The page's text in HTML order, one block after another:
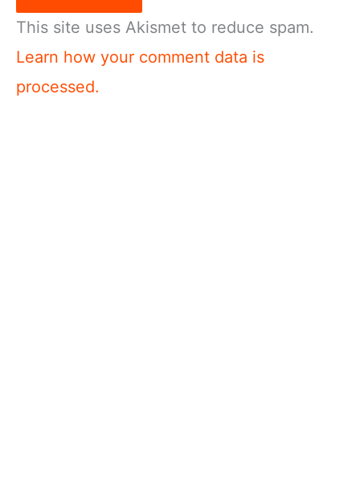
This site uses Akismet to reduce spam.
Learn how your comment data is
processed.